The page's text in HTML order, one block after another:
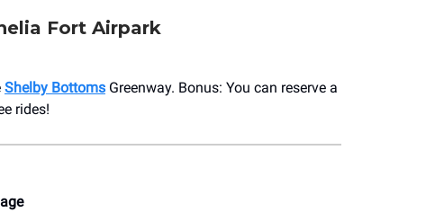
Fort Airpark
Shelby Bottoms Greenway. Bonus: You can reserve a
rides!